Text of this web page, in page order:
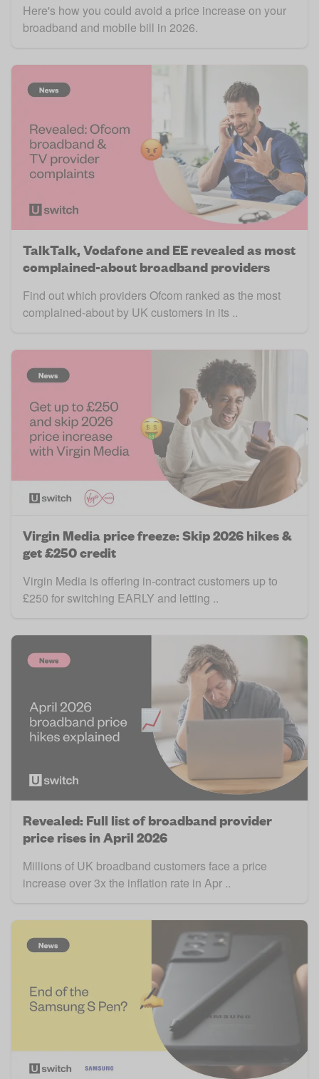
Here's how you could avoid a price increase on your
broadband and mobile bill in 2026.
TalkTalk, Vodafone and EE revealed as most
complained-about broadband providers
Find out which providers Ofcom ranked as the most
complained-about by UK customers in its ..
Virgin Media price freeze: Skip 2026 hikes &
get £250 credit
Virgin Media is offering in-contract customers up to
£250 for switching EARLY and letting ..
Revealed: Full list of broadband provider
price rises in April 2026
Millions of UK broadband customers face a price
increase over 3x the inflation rate in Apr ..